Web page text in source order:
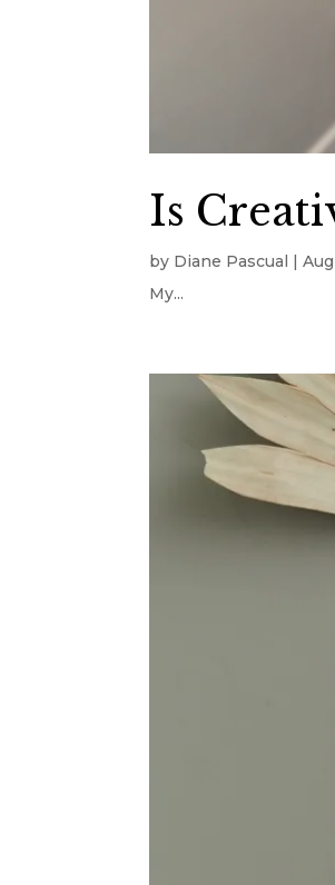
Is
by Diane Pascual |
My...